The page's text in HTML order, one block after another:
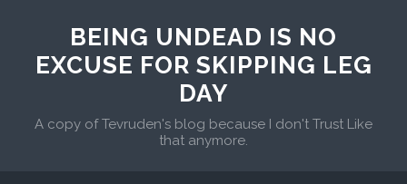
BEING UNDEAD IS NO
EXCUSE FOR SKIPPING LEG
DAY
A copy of Tevruden's blog because I don't Trust Like
that anymore.